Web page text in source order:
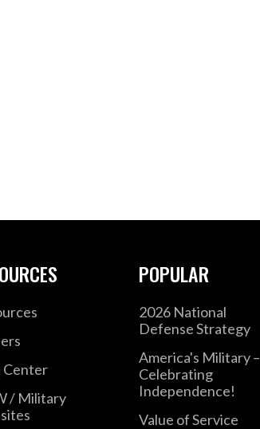
Center
/ Military
POPULAR
2026 National
Defense Strategy
America's Military –
Celebrating
Independence!
Value of Service